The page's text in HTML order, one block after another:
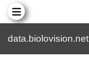
data.biolovision.net